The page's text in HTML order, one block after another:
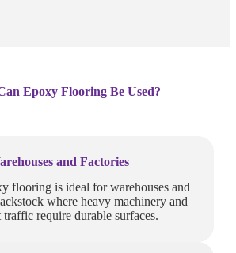
Epoxy Flooring Be Used?
and Factories
flooring is ideal for warehouses and
where heavy machinery and
traffic require durable surfaces.